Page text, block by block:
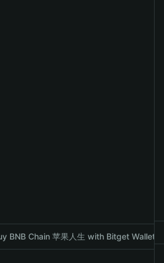
BNB Chain 苹果人生 with Bitget Wallet